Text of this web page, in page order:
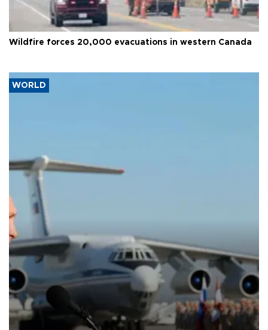
Wildfire forces 20,000 evacuations in western Canada
WORLD